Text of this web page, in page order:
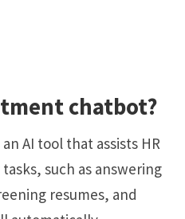
chatbot?
AI tool that assists HR
such as answering
resumes, and